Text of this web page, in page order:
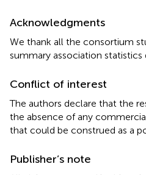
Acknowledgments
We thank all the consortium
summary association statistics
Conflict of interest
The authors declare that the
the absence of any
that could be construed as a
Publisher’s note